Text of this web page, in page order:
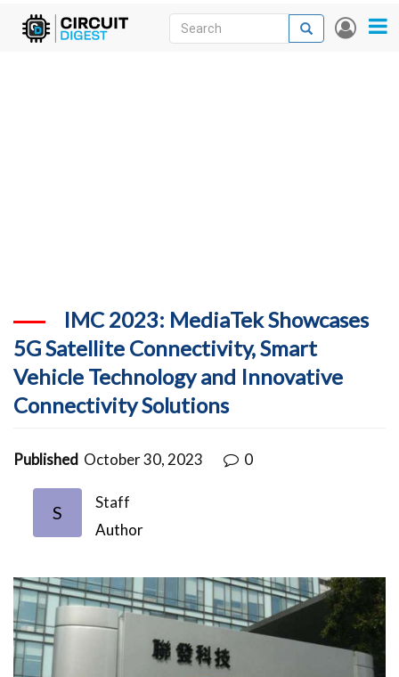
Skip
User
Search
Search
IMC 2023: MediaTek Showcases
5G Satellite Connectivity, Smart
Vehicle Technology and Innovative
Connectivity Solutions
Published October 30, 2023 0
S
Staff
Author